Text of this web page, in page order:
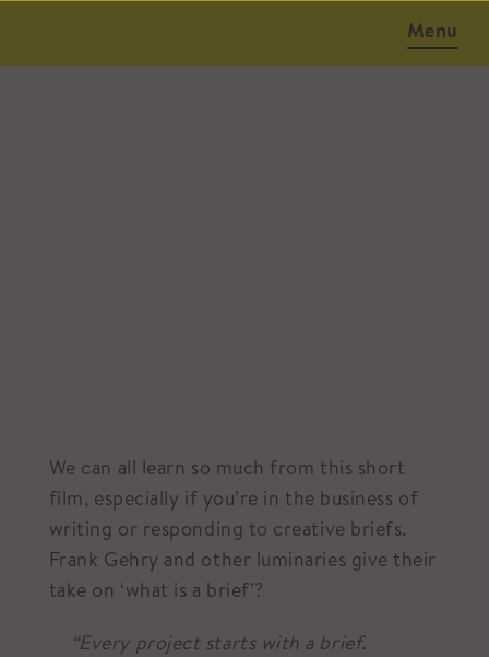
Menu
We can all learn so much from this short
film, especially if you’re in the business of
writing or responding to creative briefs.
Frank Gehry and other luminaries give their
take on ‘what is a brief’?
“Every project starts with a brief.